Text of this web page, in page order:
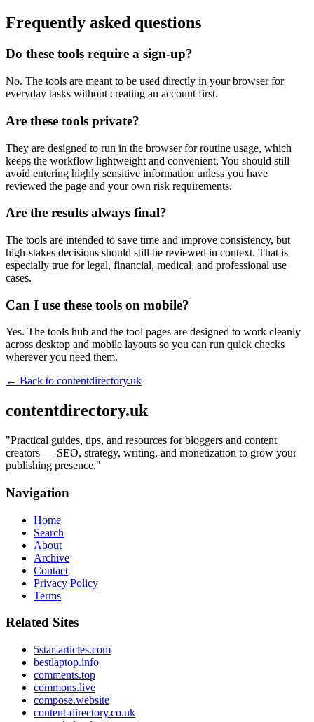
Frequently asked questions
Do these tools require a sign-up?
No. The tools are meant to be used directly in your browser for
everyday tasks without creating an account first.
Are these tools private?
They are designed to run in the browser for routine usage, which
keeps the workflow lightweight and convenient. You should still
avoid entering highly sensitive information unless you have
reviewed the page and your own risk requirements.
Are the results always final?
The tools are intended to save time and improve consistency, but
high-stakes decisions should still be reviewed in context. That is
especially true for legal, financial, medical, and professional use
cases.
Can I use these tools on mobile?
Yes. The tools hub and the tool pages are designed to work cleanly
across desktop and mobile layouts so you can run quick checks
wherever you need them.
← Back to contentdirectory.uk
contentdirectory.uk
"Practical guides, tips, and resources for bloggers and content
creators — SEO, strategy, writing, and monetization to grow your
publishing presence."
Navigation
Home
Search
About
Archive
Contact
Privacy Policy
Terms
Related Sites
5star-articles.com
bestlaptop.info
comments.top
commons.live
compose.website
content-directory.co.uk